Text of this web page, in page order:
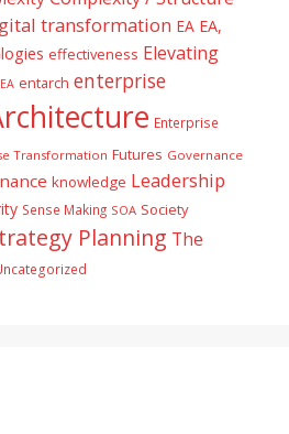
transformation EA EA,
effectiveness Elevating
entarch enterprise
Enterprise
Transformation Futures Governance
knowledge Leadership
Sense Making SOA Society
Planning The